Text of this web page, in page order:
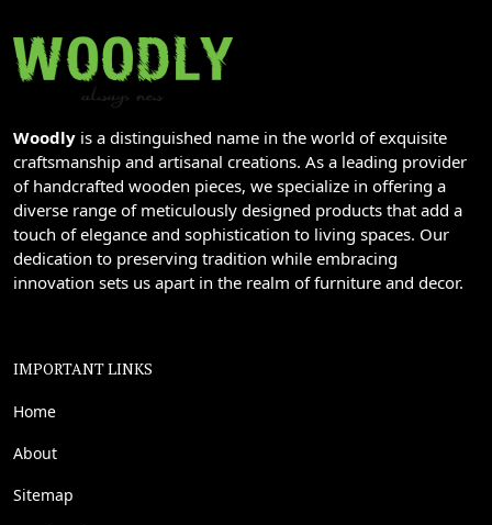
Woodly is a distinguished name in the world of exquisite
craftsmanship and artisanal creations. As a leading provider
of handcrafted wooden pieces, we specialize in offering a
diverse range of meticulously designed products that add a
touch of elegance and sophistication to living spaces. Our
dedication to preserving tradition while embracing
innovation sets us apart in the realm of furniture and decor.
IMPORTANT LINKS
Home
About
Sitemap